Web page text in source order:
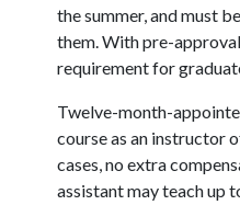
the summer, and must
them. With pre-
requirement for
Twelve-month-
course as an instructor
cases, no extra
assistant may teach up